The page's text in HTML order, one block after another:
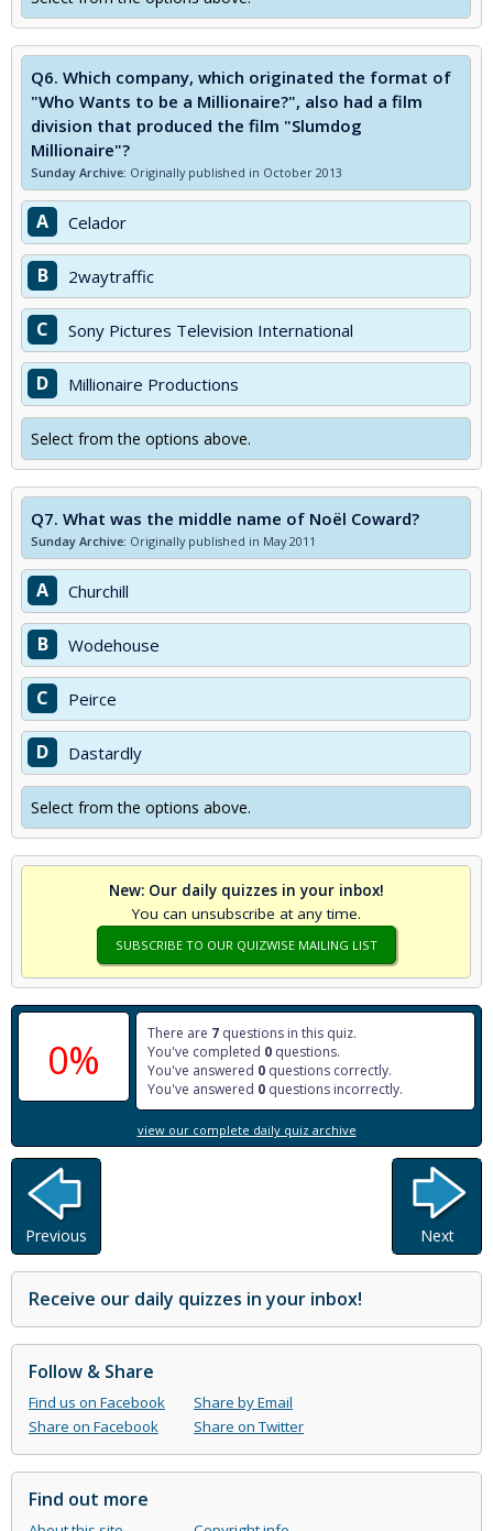
Q6. Which company, which originated the format of
"Who Wants to be a Millionaire?", also had a film
division that produced the film "Slumdog
Millionaire"?
Sunday Archive: Originally published in October 2013
A Celador
B 2waytraffic
C Sony Pictures Television International
D Millionaire Productions
Select from the options above.
Q7. What was the middle name of Noël Coward?
Sunday Archive: Originally published in May 2011
A Churchill
B Wodehouse
C Peirce
D Dastardly
Select from the options above.
New: Our daily quizzes in your inbox!
You can unsubscribe at any time.
SUBSCRIBE TO OUR QUIZWISE MAILING LIST
0%
There are 7 questions in this quiz.
You've completed 0 questions.
You've answered 0 questions correctly.
You've answered 0 questions incorrectly.
view our complete daily quiz archive
Previous Next
Receive our daily quizzes in your inbox!
Follow & Share
Find us on Facebook
Share by Email
Share on Facebook
Share on Twitter
Find out more